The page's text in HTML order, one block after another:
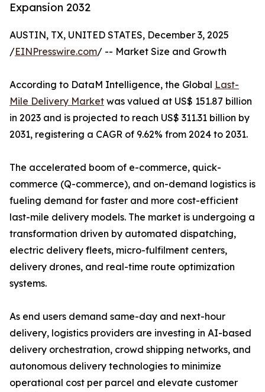
Expansion 2032
AUSTIN, TX, UNITED STATES, December 3, 2025
/EINPresswire.com/ -- Market Size and Growth
According to DataM Intelligence, the Global Last-
Mile Delivery Market was valued at US$ 151.87 billion
in 2023 and is projected to reach US$ 311.31 billion by
2031, registering a CAGR of 9.62% from 2024 to 2031.
The accelerated boom of e-commerce, quick-
commerce (Q-commerce), and on-demand logistics is
fueling demand for faster and more cost-efficient
last-mile delivery models. The market is undergoing a
transformation driven by automated dispatching,
electric delivery fleets, micro-fulfilment centers,
delivery drones, and real-time route optimization
systems.
As end users demand same-day and next-hour
delivery, logistics providers are investing in AI-based
delivery orchestration, crowd shipping networks, and
autonomous delivery technologies to minimize
operational cost per parcel and elevate customer